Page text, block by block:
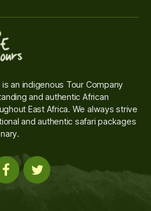
an indigenous Tour Company
and authentic African
East Africa. We always strive
and authentic safari packages